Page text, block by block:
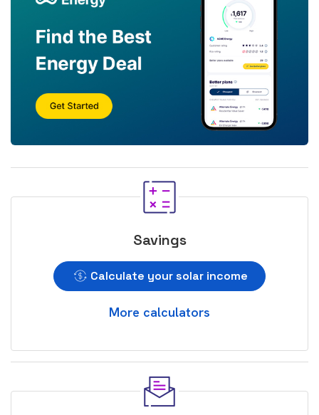
Savings
Calculate your solar income
More calculators